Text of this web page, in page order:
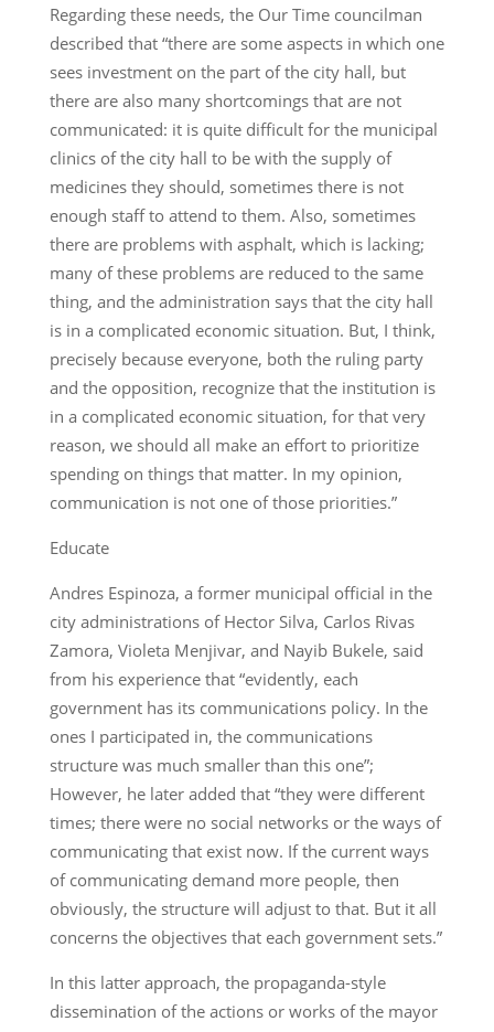
Regarding these needs, the Our Time councilman
described that “there are some aspects in which one
sees investment on the part of the city hall, but
there are also many shortcomings that are not
communicated: it is quite difficult for the municipal
clinics of the city hall to be with the supply of
medicines they should, sometimes there is not
enough staff to attend to them. Also, sometimes
there are problems with asphalt, which is lacking;
many of these problems are reduced to the same
thing, and the administration says that the city hall
is in a complicated economic situation. But, I think,
precisely because everyone, both the ruling party
and the opposition, recognize that the institution is
in a complicated economic situation, for that very
reason, we should all make an effort to prioritize
spending on things that matter. In my opinion,
communication is not one of those priorities.”
Educate
Andres Espinoza, a former municipal official in the
city administrations of Hector Silva, Carlos Rivas
Zamora, Violeta Menjivar, and Nayib Bukele, said
from his experience that “evidently, each
government has its communications policy. In the
ones I participated in, the communications
structure was much smaller than this one”;
However, he later added that “they were different
times; there were no social networks or the ways of
communicating that exist now. If the current ways
of communicating demand more people, then
obviously, the structure will adjust to that. But it all
concerns the objectives that each government sets.”
In this latter approach, the propaganda-style
dissemination of the actions or works of the mayor